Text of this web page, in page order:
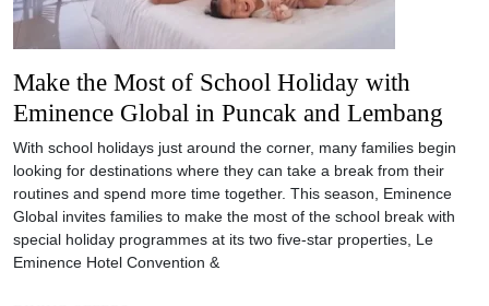
Make the Most of School Holiday with
Eminence Global in Puncak and Lembang
With school holidays just around the corner, many families begin
looking for destinations where they can take a break from their
routines and spend more time together. This season, Eminence
Global invites families to make the most of the school break with
special holiday programmes at its two five-star properties, Le
Eminence Hotel Convention &